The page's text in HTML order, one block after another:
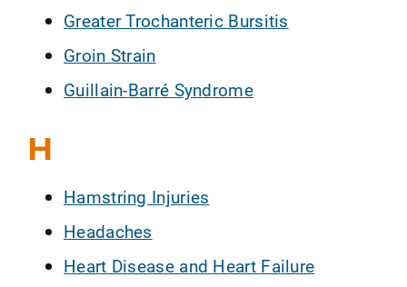
Greater Trochanteric Bursitis
Groin Strain
Guillain-Barré Syndrome
H
Hamstring Injuries
Headaches
Heart Disease and Heart Failure